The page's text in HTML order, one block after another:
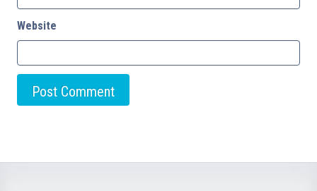
Website